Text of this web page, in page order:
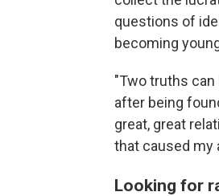
questions of
becoming
"Two truths can
after being
great, great
that caused my
Looking for